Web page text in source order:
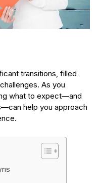
transitions, filled
As you
what to expect—and
help you approach